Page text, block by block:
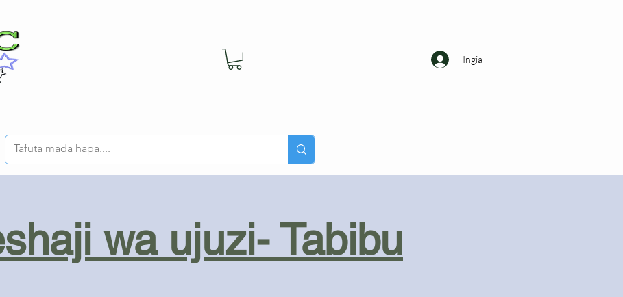
Ingia
wa ujuzi- Tabibu